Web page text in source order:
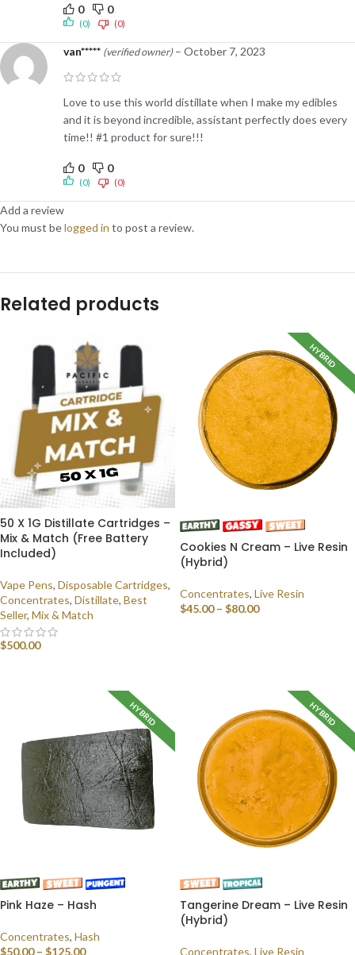
0 0
(0) (0)
van***** (verified owner) – October 7, 2023
Love to use this world distillate when I make my edibles
and it is beyond incredible, assistant perfectly does every
time!! #1 product for sure!!!
0 0
(0) (0)
Add a review
You must belogged in to post a review.
Related products
50 X 1G Distillate Cartridges –
Mix & Match (Free Battery
Included)
Vape Pens, Disposable Cartridges,
Concentrates, Distillate, Best
Seller, Mix & Match
$500.00
HYBRID
Cookies N Cream – Live Resin
(Hybrid)
Concentrates, Live Resin
$45.00 – $80.00
HYBRID
Pink Haze – Hash
Concentrates, Hash
$50.00 – $125.00
HYBRID
Tangerine Dream – Live Resin
(Hybrid)
Concentrates, Live Resin